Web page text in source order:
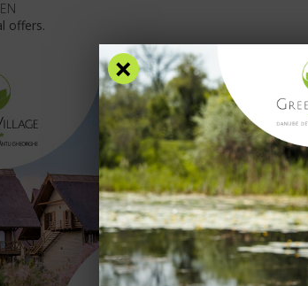
OFFERS ACCOMMODATION
offers.
×